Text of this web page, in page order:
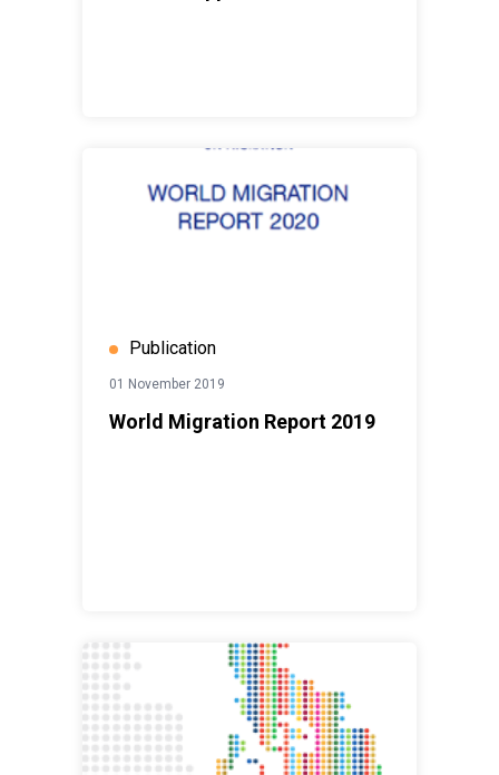
Publication
01 November 2019
World Migration Report 2019